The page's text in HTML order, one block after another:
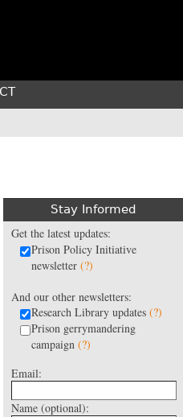
Stay Informed
Get the latest updates:
Prison Policy Initiative
newsletter (?)
And our other newsletters:
Research Library updates (?)
Prison gerrymandering
campaign (?)
Email:
Name (optional):